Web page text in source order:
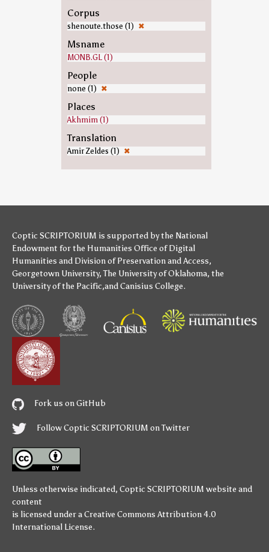
Corpus
shenoute.those (1) ✖
Msname
MONB.GL (1)
People
none (1) ✖
Places
Akhmim (1)
Translation
Amir Zeldes (1) ✖
Coptic SCRIPTORIUM is supported bythe National
Endowment for the Humanities Office of Digital
Humanities and Division of Preservation and Access,
Georgetown University,The University of Oklahoma, the
University of the Pacific,andCanisius College.
Fork us on GitHub
Follow Coptic SCRIPTORIUM on Twitter
Unless otherwise indicated, Coptic SCRIPTORIUM website and
content
is licensed under aCreative Commons Attribution 4.0
International License.